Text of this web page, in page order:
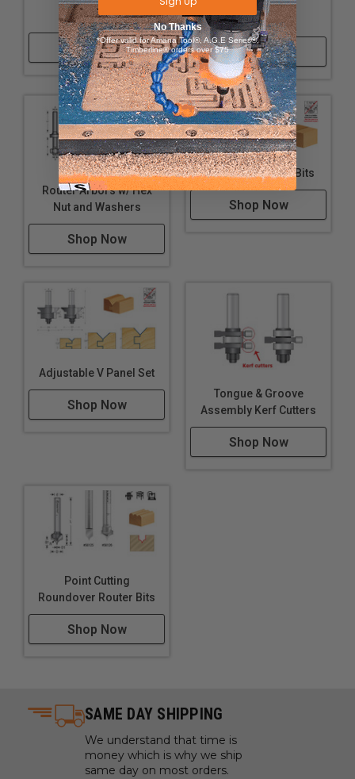
Steel Shims
Shop Now
Steel Spacers
Shop Now
Router Arbors w/ Hex
Nut and Washers
Shop Now
Glue Joint Router Bits
Shop Now
Adjustable V Panel Set
Shop Now
Tongue & Groove
Assembly Kerf Cutters
Shop Now
Point Cutting
Roundover Router Bits
Shop Now
SAME DAY SHIPPING
We understand that time is
money which is why we ship
same day on most orders.
No Thanks
*Offer valid for Amana Tool®, A.G.E Series®,
Timberline® orders over $75